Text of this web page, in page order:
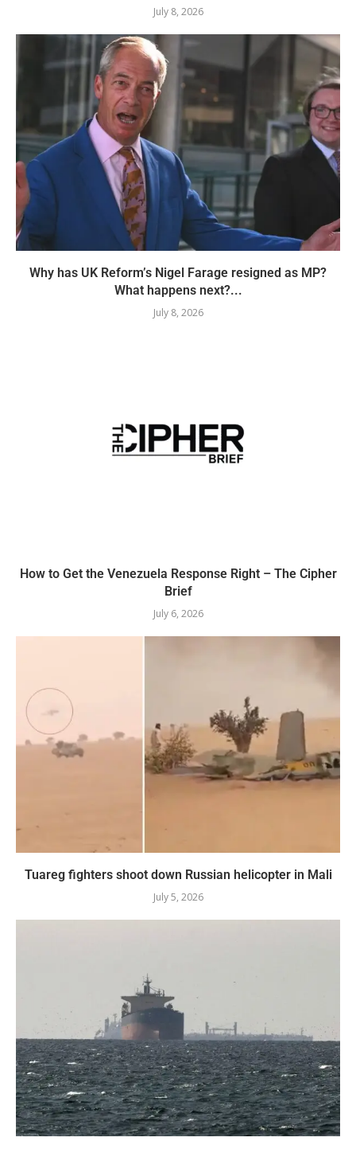
July 8, 2026
Why has UK Reform’s Nigel Farage resigned as MP?
What happens next?...
July 8, 2026
How to Get the Venezuela Response Right – The Cipher
Brief
July 6, 2026
Tuareg fighters shoot down Russian helicopter in Mali
July 5, 2026